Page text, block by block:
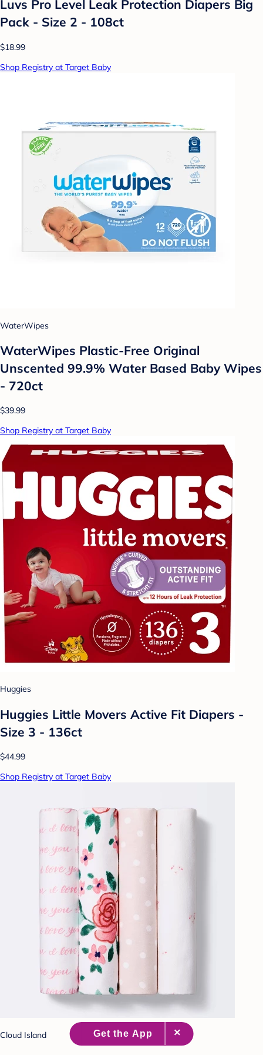
Luvs Pro Level Leak Protection Diapers Big
Pack - Size 2 - 108ct
$18.99
Shop Registry at Target Baby
WaterWipes
WaterWipes Plastic-Free Original
Unscented 99.9% Water Based Baby Wipes
- 720ct
$39.99
Shop Registry at Target Baby
Huggies
Huggies Little Movers Active Fit Diapers -
Size 3 - 136ct
$44.99
Shop Registry at Target Baby
Cloud Island